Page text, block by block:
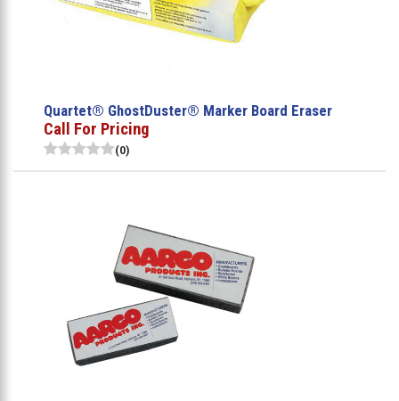
Quartet® GhostDuster® Marker Board Eraser
Call For Pricing
(0)